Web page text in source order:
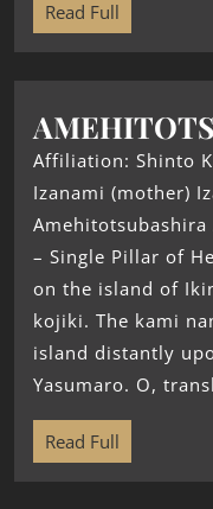
Read Full
Affiliation: Shinto
Izanami (mother)
Amehitotsubashira
– Single Pillar of
on the island of
kojiki. The kami
island distantly
Yasumaro. O,
Read Full